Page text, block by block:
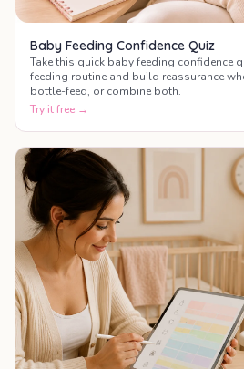
Baby Feeding Confidence Quiz
Take this quick baby feeding confidence
feeding routine and build reassurance
bottle-feed, or combine both.
Try it free →